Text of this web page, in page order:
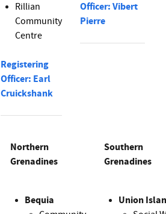
Rillian
Community
Centre
Registering
Officer: Earl
Cruickshank
Officer: Vibert
Pierre
Northern
Grenadines
Southern
Grenadines
Bequia
Union